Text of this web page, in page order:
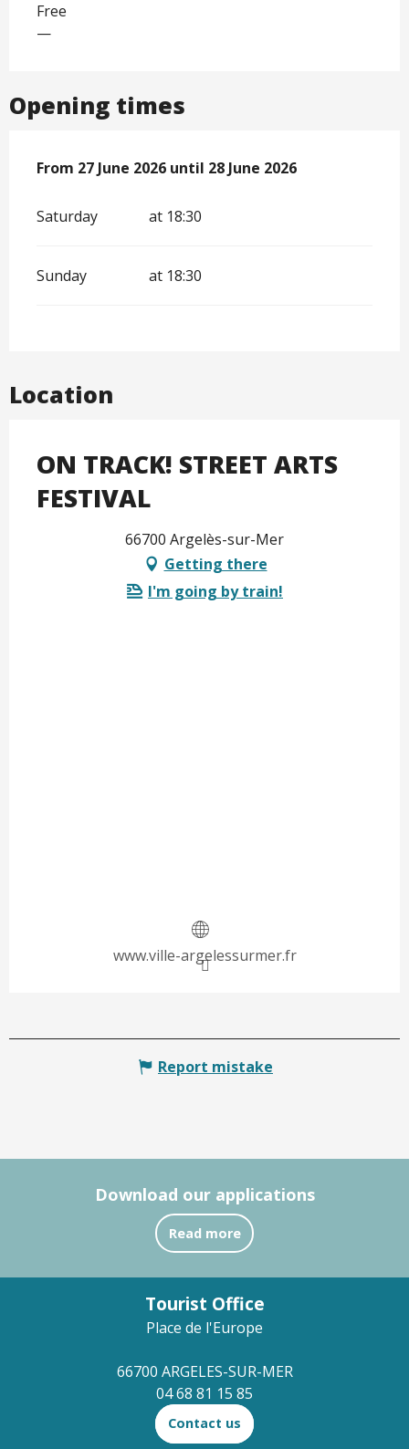
Free
—
Opening times
From 27 June 2026 until 28 June 2026
From 27 June 2026 until 28 June 2026
Saturday at 18:30
Sunday at 18:30
Location
ON TRACK! STREET ARTS
FESTIVAL
66700 Argelès-sur-Mer
Getting there
I'm going by train!
www.ville-argelessurmer.fr
Report mistake
Download our applications
Read more
Tourist Office
Place de l'Europe
66700 ARGELES-SUR-MER
04 68 81 15 85
Contact us